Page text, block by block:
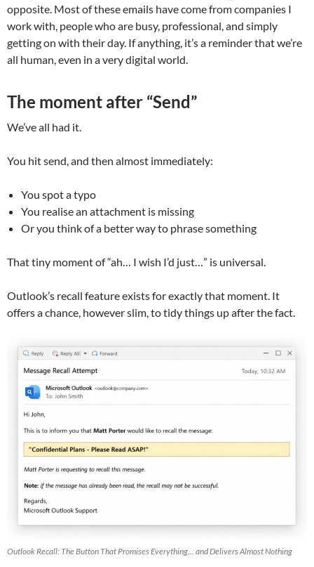
opposite. Most of these emails have come from companies I
work with, people who are busy, professional, and simply
getting on with their day. If anything, it’s a reminder that we’re
all human, even in a very digital world.
The moment after “Send”
We’ve all had it.
You hit send, and then almost immediately:
You spot a typo
You realise an attachment is missing
Or you think of a better way to phrase something
That tiny moment of “ah… I wish I’d just…” is universal.
Outlook’s recall feature exists for exactly that moment. It
offers a chance, however slim, to tidy things up after the fact.
Outlook Recall: The Button That Promises Everything… and Delivers Almost Nothing